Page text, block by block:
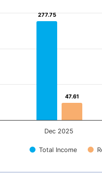
277.75
277.75
47.61
47.61
Total Income
Dec 2025